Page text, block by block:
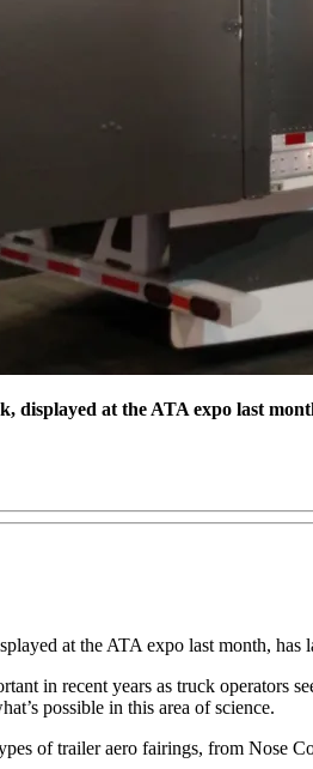
at the ATA expo last
at the ATA expo last month, has
in recent years as truck operators
possible in this area of science.
of trailer aero fairings, from Nose